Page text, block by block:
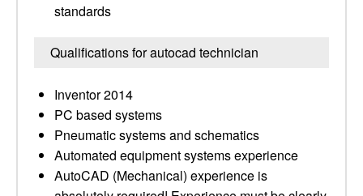
standards
Qualifications for autocad technician
Inventor 2014
PC based systems
Pneumatic systems and schematics
Automated equipment systems experience
AutoCAD (Mechanical) experience is